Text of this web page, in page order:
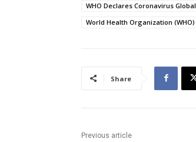
WHO Declares Coronavirus
World Health Organization (WHO)
Share
Previous article